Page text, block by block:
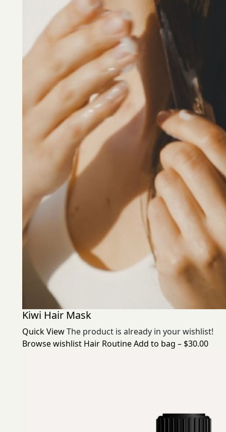
Kiwi Hair Mask
Quick ViewThe product is already in your wishlist!
Browse wishlist Hair RoutineAdd to bag – $30.00